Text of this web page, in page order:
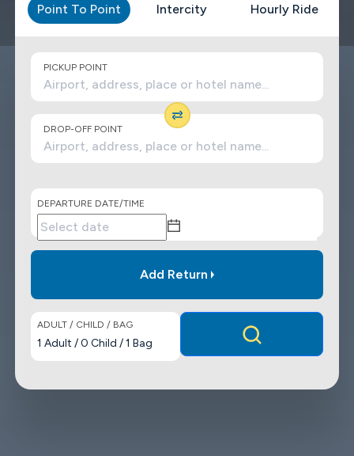
Point To Point Intercity Hourly Ride
PICKUP POINT
DROP-OFF POINT
DEPARTURE DATE/TIME
Add Return
ADULT / CHILD / BAG
1 Adult /0 Child /1 Bag